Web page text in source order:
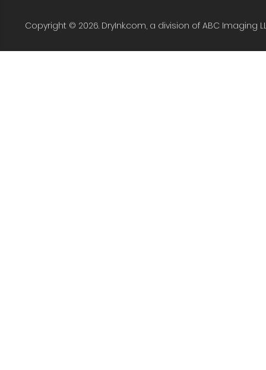
Copyright © 2026. DryInk.com, a division of ABC Imaging